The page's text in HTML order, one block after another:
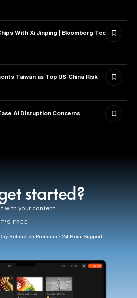
With Xi Jinping | Bloomberg Tech
Taiwan as Top US-China Risk
AI Disruption Concerns
started?
with your content.
FREE
Refund on Premium · 24 Hour Support